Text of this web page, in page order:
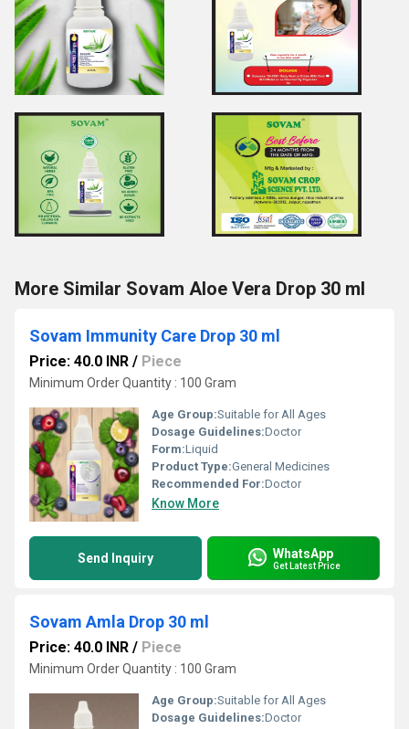
More Similar Sovam Aloe Vera Drop 30 ml
Sovam Immunity Care Drop 30 ml
Price: 40.0 INR / Piece
Minimum Order Quantity : 100 Gram
Age Group:Suitable for All Ages
Dosage Guidelines:Doctor
Form:Liquid
Product Type:General Medicines
Recommended For:Doctor
Know More
Send Inquiry WhatsApp
Get Latest Price
Sovam Amla Drop 30 ml
Price: 40.0 INR / Piece
Minimum Order Quantity : 100 Gram
Age Group:Suitable for All Ages
Dosage Guidelines:Doctor